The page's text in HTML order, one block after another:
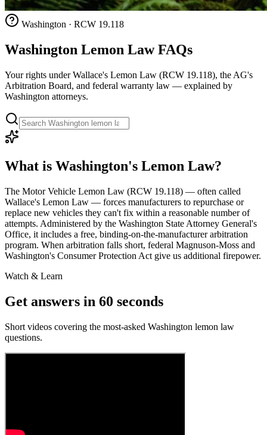
Washington · RCW 19.118
Washington Lemon Law FAQs
Your rights under Wallace's Lemon Law (RCW 19.118), the AG's
Arbitration Board, and federal warranty law — explained by
Washington attorneys.
What is Washington's Lemon Law?
The Motor Vehicle Lemon Law (RCW 19.118) — often called
Wallace's Lemon Law — forces manufacturers to repurchase or
replace new vehicles they can't fix within a reasonable number of
attempts. Administered by the Washington State Attorney General's
Office, it includes a free, binding-on-the-manufacturer arbitration
program. When arbitration falls short, federal Magnuson-Moss and
Washington's Consumer Protection Act give us additional firepower.
Watch & Learn
Get answers in 60 seconds
Short videos covering the most-asked Washington lemon law
questions.